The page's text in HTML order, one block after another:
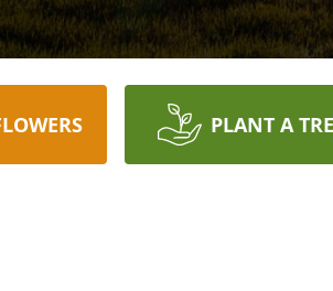
PLANT A